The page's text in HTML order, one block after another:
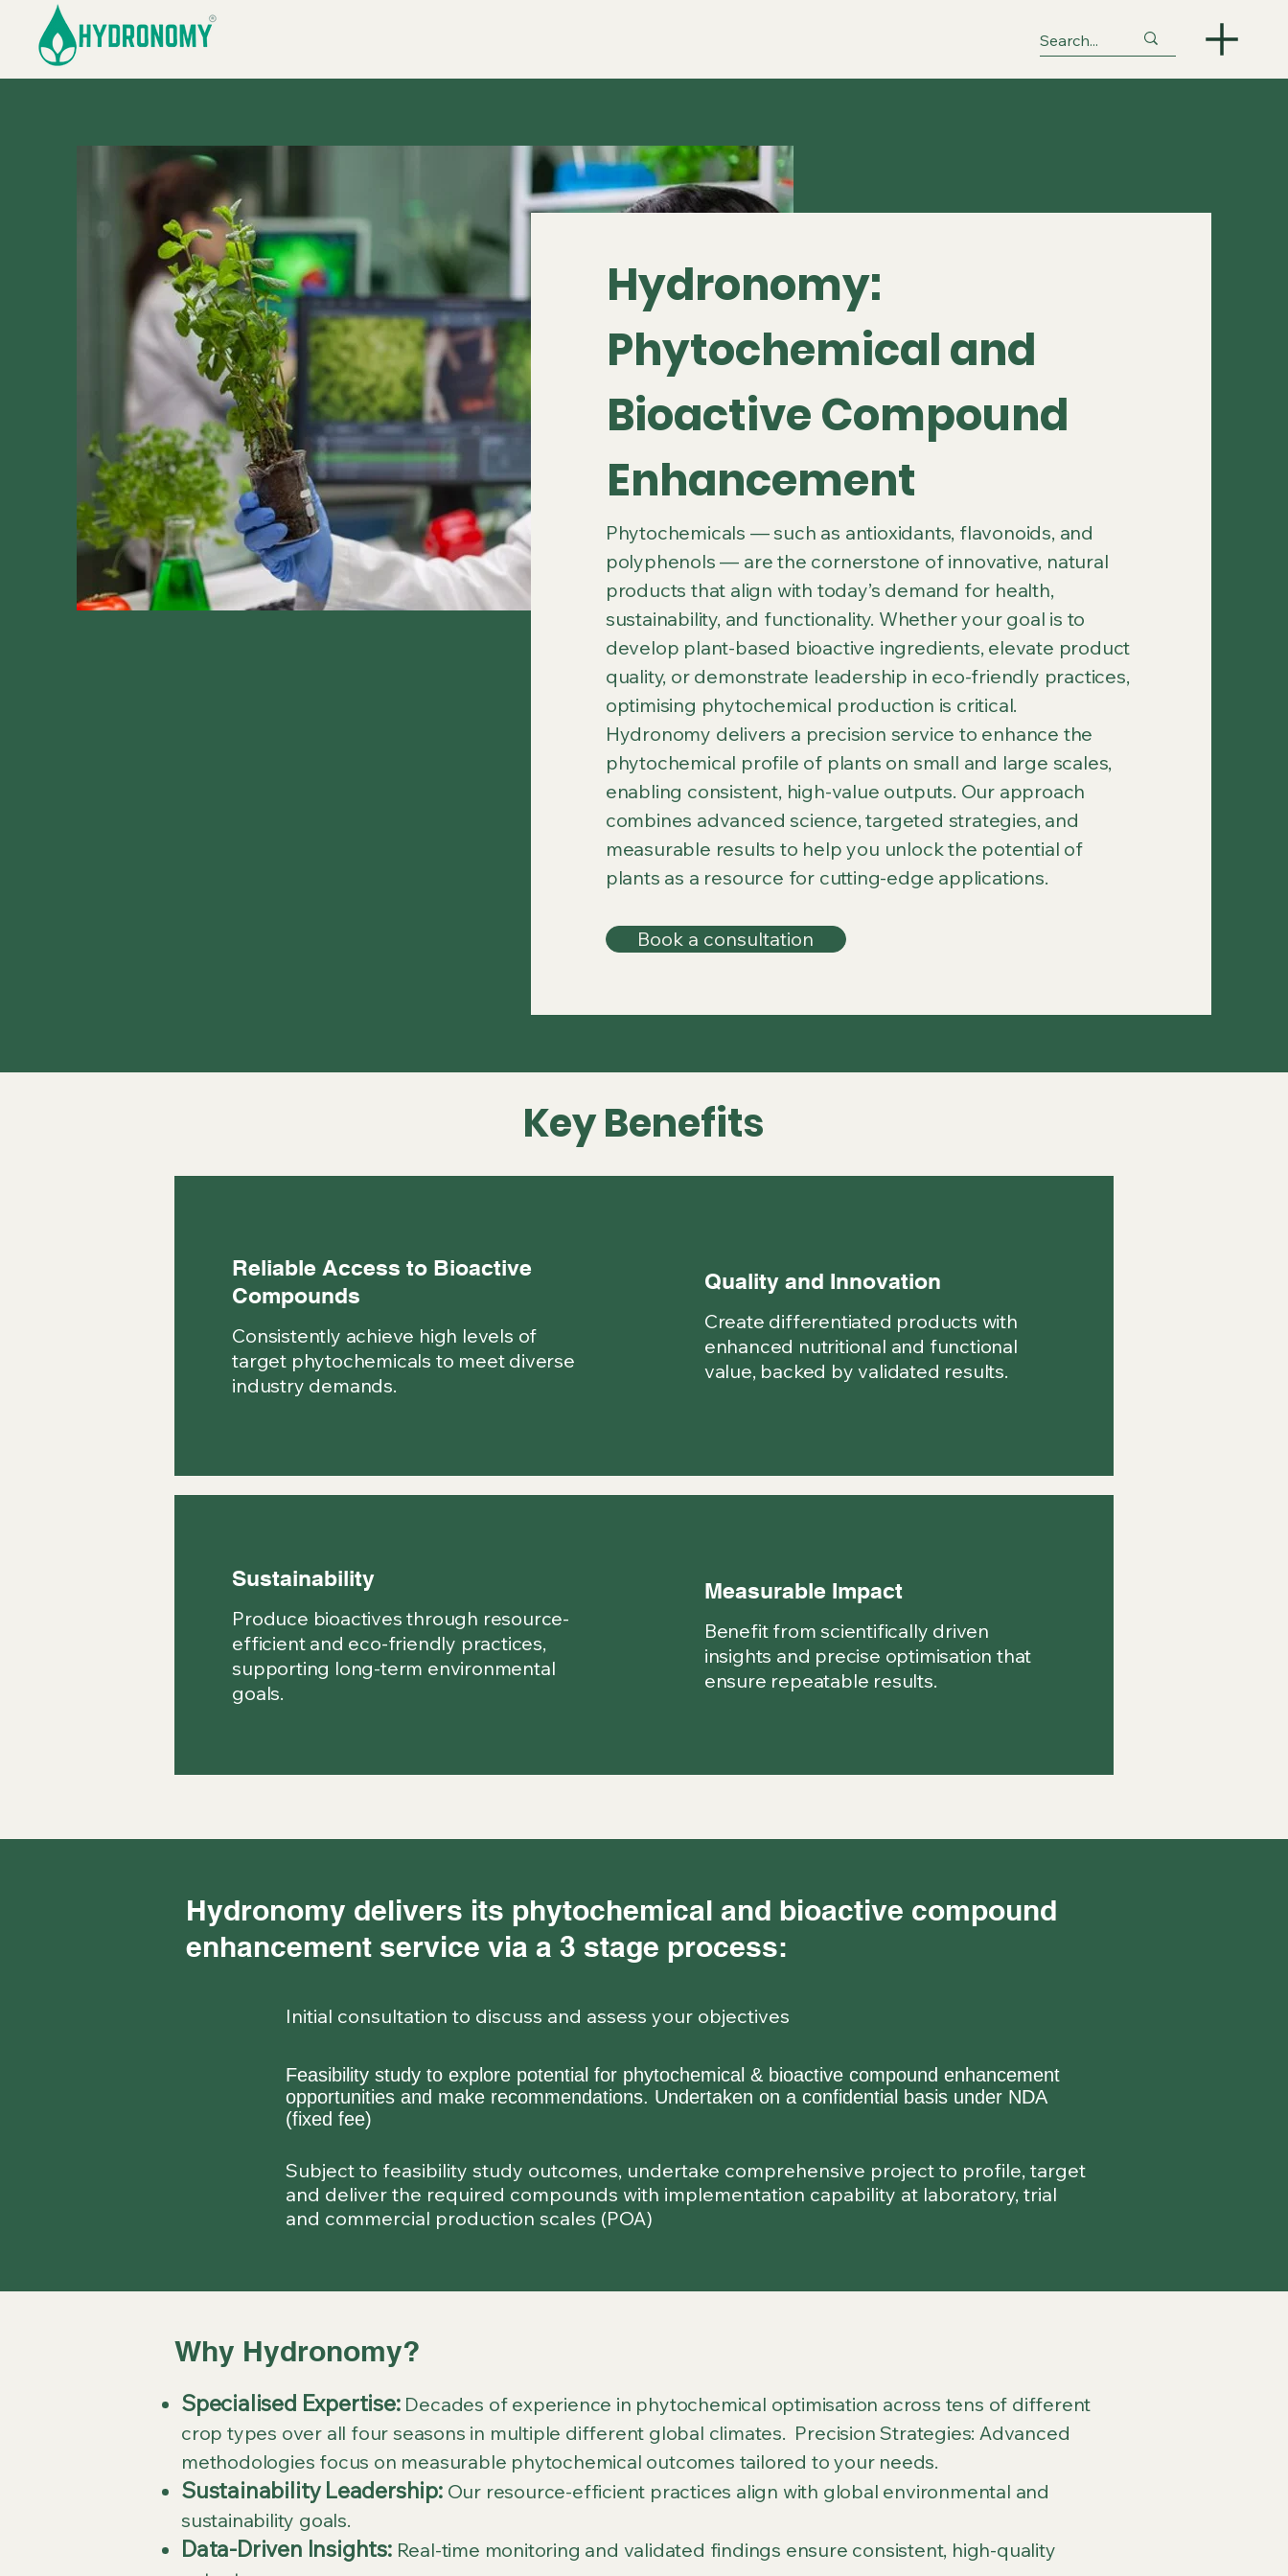
Hydronomy:
Phytochemical and
Bioactive Compound
Enhancement
Phytochemicals — such as antioxidants, flavonoids, and
polyphenols — are the cornerstone of innovative, natural
products that align with today’s demand for health,
sustainability, and functionality. Whether your goal is to
develop plant-based bioactive ingredients, elevate product
quality, or demonstrate leadership in eco-friendly practices,
optimising phytochemical production is critical.
Hydronomy delivers a precision service to enhance the
phytochemical profile of plants on small and large scales,
enabling consistent, high-value outputs. Our approach
combines advanced science, targeted strategies, and
measurable results to help you unlock the potential of
plants as a resource for cutting-edge applications.
Book a consultation
Key Benefits
Reliable Access to Bioactive
Compounds
Consistently achieve high levels of
target phytochemicals to meet diverse
industry demands.
Quality and Innovation
Create differentiated products with
enhanced nutritional and functional
value, backed by validated results.
Sustainability
Produce bioactives through resource-
efficient and eco-friendly practices,
supporting long-term environmental
goals.
Measurable Impact
Benefit from scientifically driven
insights and precise optimisation that
ensure repeatable results.
Hydronomy delivers its phytochemical and bioactive compound
enhancement service via a 3 stage process:
Initial consultation to discuss and assess your objectives
Feasibility study to explore potential for phytochemical & bioactive compound enhancement
opportunities and make recommendations. Undertaken on a confidential basis under NDA
(fixed fee)
Subject to feasibility study outcomes, undertake comprehensive project to profile, target
and deliver the required compounds with implementation capability at laboratory, trial
and commercial production scales (POA)
Why Hydronomy?
Specialised Expertise:Decades of experience in phytochemical optimisation across tens of different
crop types over all four seasons in multiple different global climates. Precision Strategies: Advanced
methodologies focus on measurable phytochemical outcomes tailored to your needs.
Sustainability Leadership:Our resource-efficient practices align with global environmental and
sustainability goals.
Data-Driven Insights:Real-time monitoring and validated findings ensure consistent, high-quality